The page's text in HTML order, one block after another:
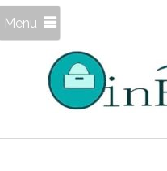
Menu